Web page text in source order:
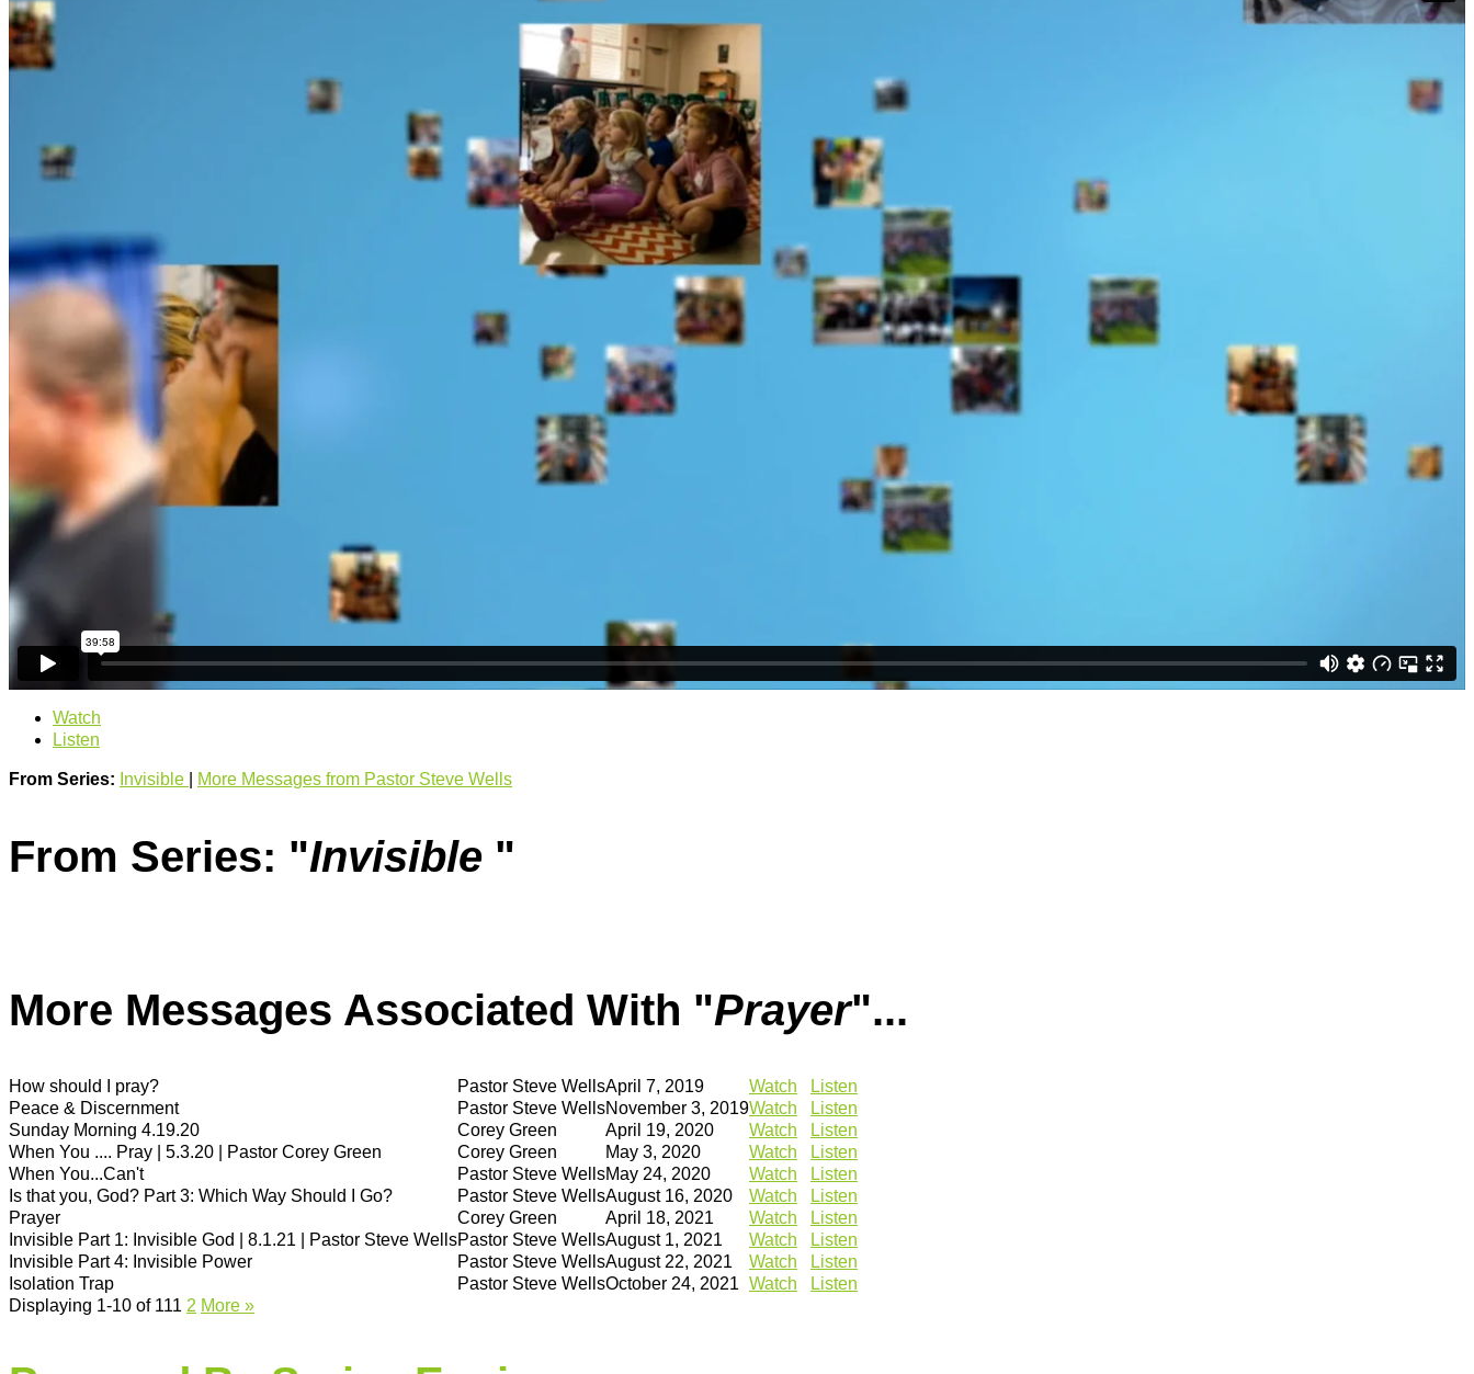
Watch
Listen
From Series: Invisible More Messages from Pastor Steve Wells
From Series: "Invisible "
More Messages Associated With "Prayer"...
How should I pray? Pastor Steve WellsApril 7, 2019 Watch
Listen
Peace & Discernment
Pastor Steve WellsNovember 3, 2019Watch
Listen
Sunday Morning 4.19.20
Corey Green April 19, 2020 Watch
Listen
When You .... Pray | 5.3.20 | Pastor Corey Green
Corey Green May 3, 2020 Watch
Listen
When You...Can't
Pastor Steve WellsMay 24, 2020 Watch
Listen
Is that you, God? Part 3: Which Way Should I Go?
Pastor Steve WellsAugust 16, 2020 Watch
Listen
Prayer
Corey Green April 18, 2021 Watch
Listen
Invisible Part 1: Invisible God | 8.1.21 | Pastor Steve WellsPastor Steve WellsAugust 1, 2021 Watch
Listen
Invisible Part 4: Invisible Power
Pastor Steve WellsAugust 22, 2021 Watch
Listen
Isolation Trap
Pastor Steve WellsOctober 24, 2021 Watch
Listen
Displaying 1-10 of 111 2 More »